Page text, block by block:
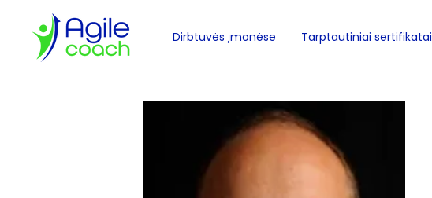
Dirbtuvės įmonėse Tarptautiniai sertifikatai